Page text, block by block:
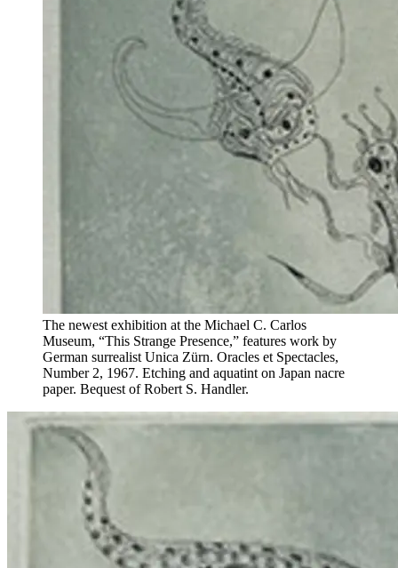
The newest exhibition at the Michael C. Carlos
Museum, “This Strange Presence,” features work by
German surrealist Unica Zürn. Oracles et Spectacles,
Number 2, 1967. Etching and aquatint on Japan nacre
paper. Bequest of Robert S. Handler.